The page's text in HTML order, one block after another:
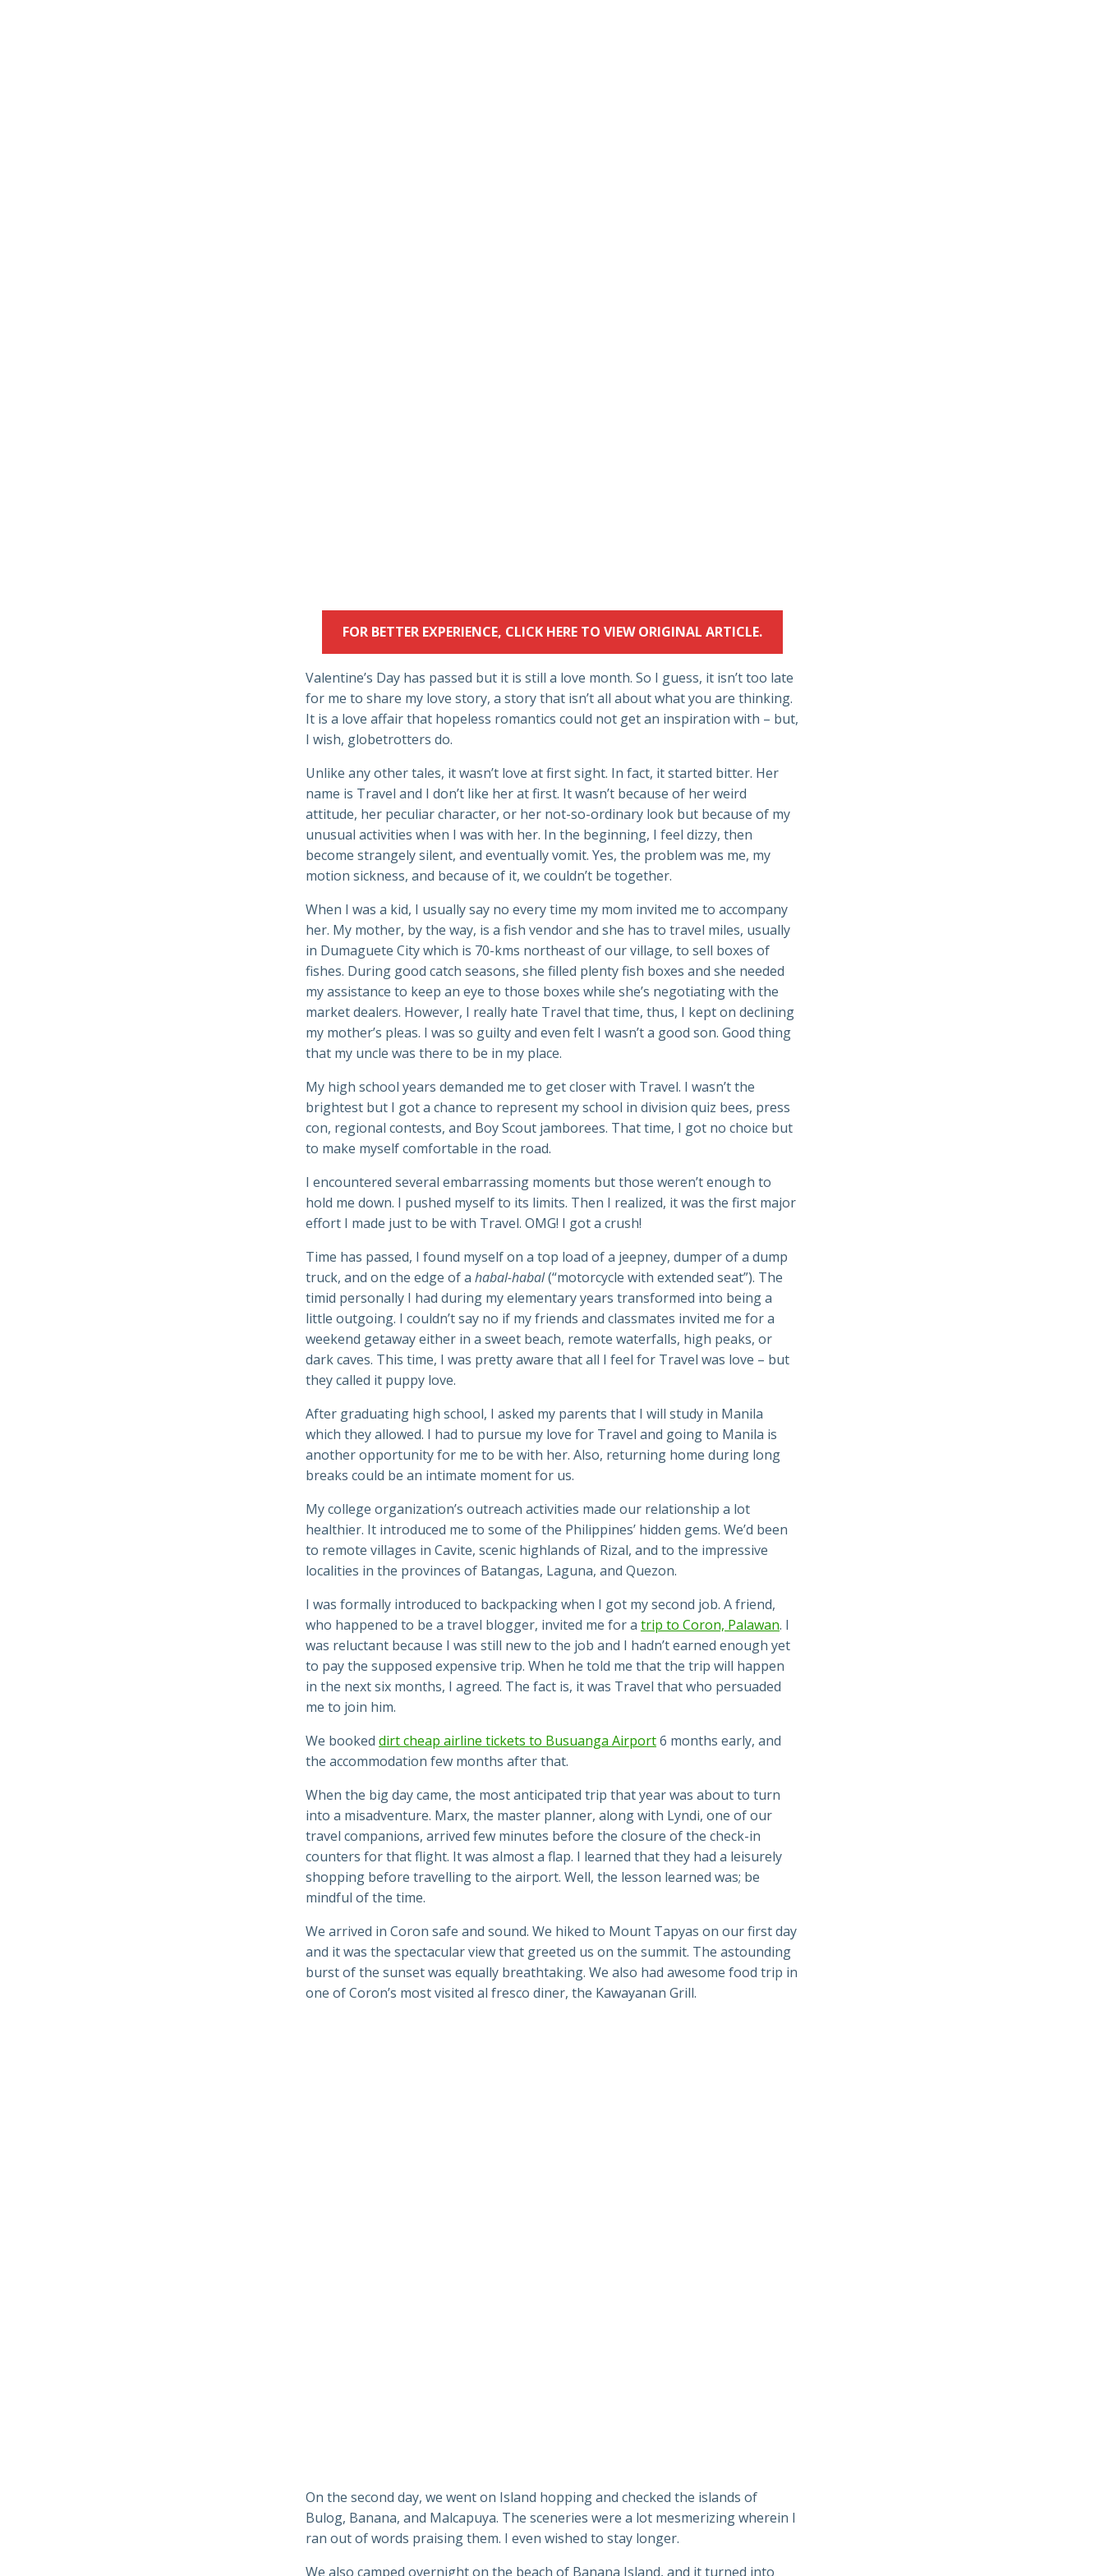
FOR BETTER EXPERIENCE, CLICK HERE TO VIEW ORIGINAL ARTICLE.
Valentine’s Day has passed but it is still a love month. So I guess, it isn’t too late
for me to share my love story, a story that isn’t all about what you are thinking.
It is a love affair that hopeless romantics could not get an inspiration with – but,
I wish, globetrotters do.
Unlike any other tales, it wasn’t love at first sight. In fact, it started bitter. Her
name is Travel and I don’t like her at first. It wasn’t because of her weird
attitude, her peculiar character, or her not-so-ordinary look but because of my
unusual activities when I was with her. In the beginning, I feel dizzy, then
become strangely silent, and eventually vomit. Yes, the problem was me, my
motion sickness, and because of it, we couldn’t be together.
When I was a kid, I usually say no every time my mom invited me to accompany
her. My mother, by the way, is a fish vendor and she has to travel miles, usually
in Dumaguete City which is 70-kms northeast of our village, to sell boxes of
fishes. During good catch seasons, she filled plenty fish boxes and she needed
my assistance to keep an eye to those boxes while she’s negotiating with the
market dealers. However, I really hate Travel that time, thus, I kept on declining
my mother’s pleas. I was so guilty and even felt I wasn’t a good son. Good thing
that my uncle was there to be in my place.
My high school years demanded me to get closer with Travel. I wasn’t the
brightest but I got a chance to represent my school in division quiz bees, press
con, regional contests, and Boy Scout jamborees. That time, I got no choice but
to make myself comfortable in the road.
I encountered several embarrassing moments but those weren’t enough to
hold me down. I pushed myself to its limits. Then I realized, it was the first major
effort I made just to be with Travel. OMG! I got a crush!
Time has passed, I found myself on a top load of a jeepney, dumper of a dump
truck, and on the edge of a habal-habal(“motorcycle with extended seat”). The
timid personally I had during my elementary years transformed into being a
little outgoing. I couldn’t say no if my friends and classmates invited me for a
weekend getaway either in a sweet beach, remote waterfalls, high peaks, or
dark caves. This time, I was pretty aware that all I feel for Travel was love – but
they called it puppy love.
After graduating high school, I asked my parents that I will study in Manila
which they allowed. I had to pursue my love for Travel and going to Manila is
another opportunity for me to be with her. Also, returning home during long
breaks could be an intimate moment for us.
My college organization’s outreach activities made our relationship a lot
healthier. It introduced me to some of the Philippines’ hidden gems. We’d been
to remote villages in Cavite, scenic highlands of Rizal, and to the impressive
localities in the provinces of Batangas, Laguna, and Quezon.
I was formally introduced to backpacking when I got my second job. A friend,
who happened to be a travel blogger, invited me for a trip to Coron, Palawan. I
was reluctant because I was still new to the job and I hadn’t earned enough yet
to pay the supposed expensive trip. When he told me that the trip will happen
in the next six months, I agreed. The fact is, it was Travel thatwho persuaded
me to join him.
We booked dirt cheap airline tickets to Busuanga Airport6 months early, and
the accommodation few months after that.
When the big day came, the most anticipated trip that year was about to turn
into a misadventure. Marx, the master planner, along with Lyndi, one of our
travel companions, arrived few minutes before the closure of the check-in
counters for that flight. It was almost a flap. I learned that they had a leisurely
shopping before travelling to the airport. Well, the lesson learned was; be
mindful of the time.
We arrived in Coron safe and sound. We hiked to Mount Tapyas on our first day
and it was the spectacular view that greeted us on the summit. The astounding
burst of the sunset was equally breathtaking. We also had awesome food trip in
one of Coron’s most visited al fresco diner, the Kawayanan Grill.
On the second day, we went on Island hopping and checked the islands of
Bulog, Banana, and Malcapuya. The sceneries were a lot mesmerizing wherein I
ran out of words praising them. I even wished to stay longer.
We also camped overnight on the beach of Banana Island, and it turned into